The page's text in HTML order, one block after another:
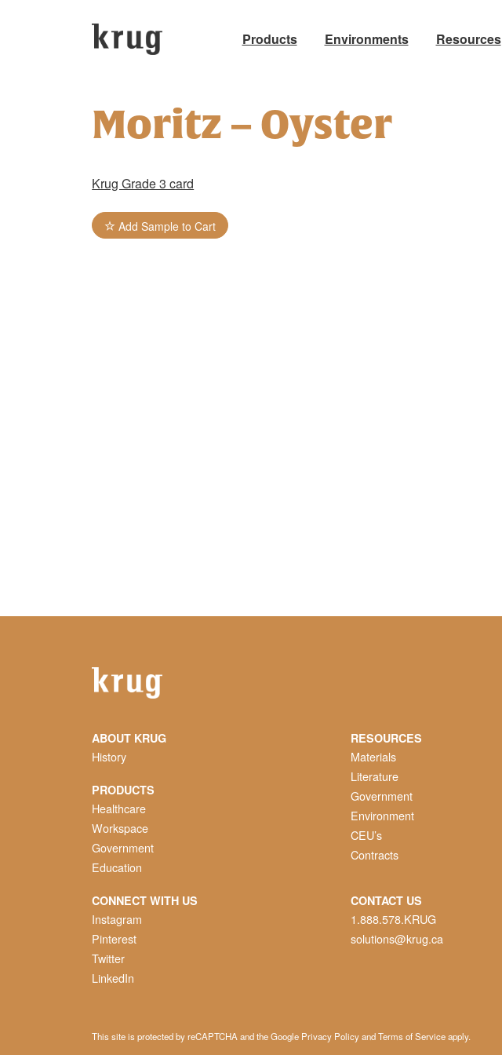
Products Environments Resources
Moritz – Oyster
Krug Grade 3 card
Add Sample to Cart
ABOUT KRUG
History
PRODUCTS
Healthcare
Workspace
Government
Education
RESOURCES
Materials
Literature
Government
Environment
CEU’s
Contracts
CONNECT WITH US
Instagram
Pinterest
Twitter
LinkedIn
CONTACT US
1.888.578.KRUG
solutions@krug.ca
This site is protected by reCAPTCHA and the Google Privacy PolicyandTerms of Serviceapply.